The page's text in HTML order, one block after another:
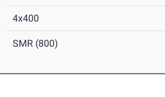
4x400
SMR (800)